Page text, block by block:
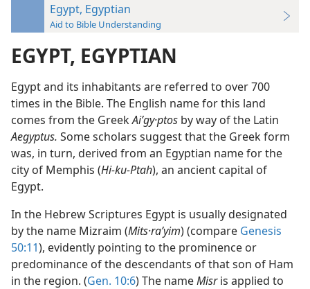
Egypt, Egyptian
Aid to Bible Understanding
EGYPT, EGYPTIAN
Egypt and its inhabitants are referred to over 700
times in the Bible. The English name for this land
comes from the GreekAiʹgy·ptos by way of the Latin
Aegyptus. Some scholars suggest that the Greek form
was, in turn, derived from an Egyptian name for the
city of Memphis (Hi-ku-Ptah), an ancient capital of
Egypt.
In the Hebrew Scriptures Egypt is usually designated
by the name Mizraim (Mits·raʹyim) (compare Genesis
50:11), evidently pointing to the prominence or
predominance of the descendants of that son of Ham
in the region. (Gen. 10:6) The nameMisris applied to